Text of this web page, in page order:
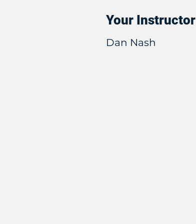
Your Instructor
Dan Nash